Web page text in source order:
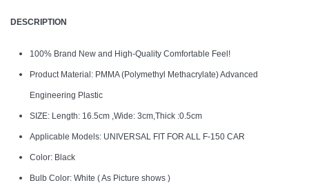
DESCRIPTION
100% Brand New and High-Quality Comfortable Feel!
Product Material: PMMA (Polymethyl Methacrylate) Advanced
Engineering Plastic
SIZE: Length: 16.5cm ,Wide: 3cm,Thick :0.5cm
Applicable Models: UNIVERSAL FIT FOR ALL F-150 CAR
Color: Black
Bulb Color: White ( As Picture shows )